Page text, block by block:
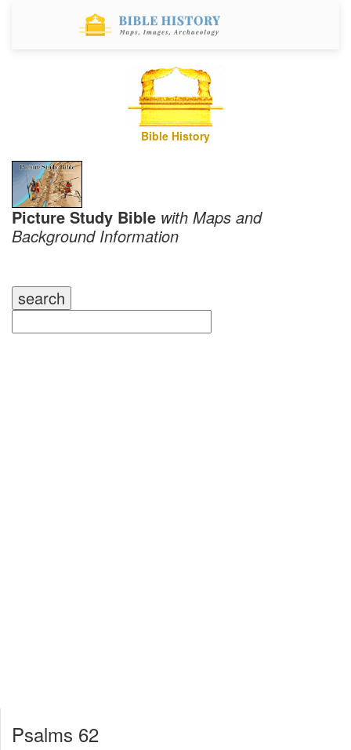
Bible History
Picture Study Bible with Maps and
Background Information
Psalms 62